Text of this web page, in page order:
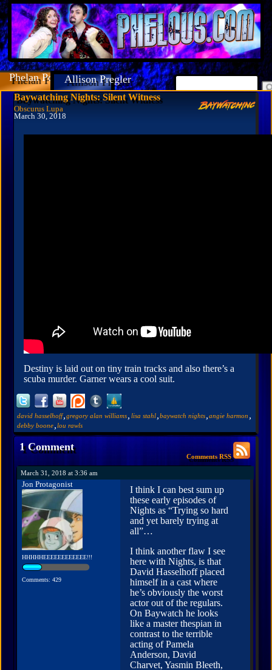
Phelan PorteousAllison Pregler
Baywatching Nights: Silent Witness
Obscurus Lupa
March 30, 2018
Destiny is laid out on tiny train tracks and also there’s a
scuba murder. Garner wears a cool suit.
david hasselhoff, gregory alan williams lisa stahl baywatch nights angie harmon
debby boone lou rawls
1 Comment
Comments RSS
March 31, 2018 at 3:36 am
Jon Protagonist
HHHHHEEEEEEEEEEEE!!!
Comments: 429
I think I can best sum up
these early episodes of
Nights as “Trying so hard
and yet barely trying at
all”…
I think another flaw I see
here with Nights, is that
David Hasselhoff placed
himself in a cast where
he’s obviously the worst
actor out of the regulars.
On Baywatch he looks
like a master thespian in
contrast to the terrible
acting of Pamela
Anderson, David
Charvet, Yasmin Bleeth,